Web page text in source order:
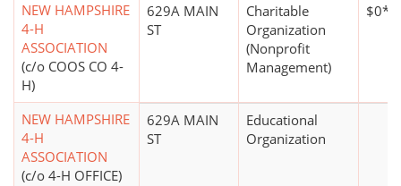
NEW HAMPSHIRE
4-H
ASSOCIATION
(c/o COOS CO 4-
H)
629A MAIN
ST
Charitable
Organization
(Nonprofit
Management)
$0*
NEW HAMPSHIRE
4-H
ASSOCIATION
(c/o 4-H OFFICE)
629A MAIN
ST
Educational
Organization